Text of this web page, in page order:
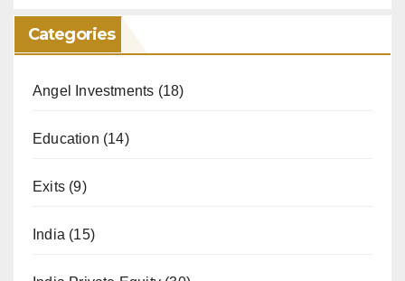
Categories
Angel Investments (18)
Education (14)
Exits (9)
India (15)